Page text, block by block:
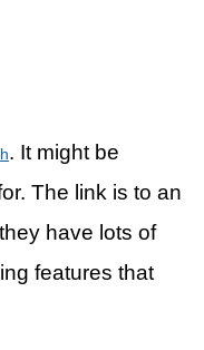
. It might be
The link is to an
have lots of
features that